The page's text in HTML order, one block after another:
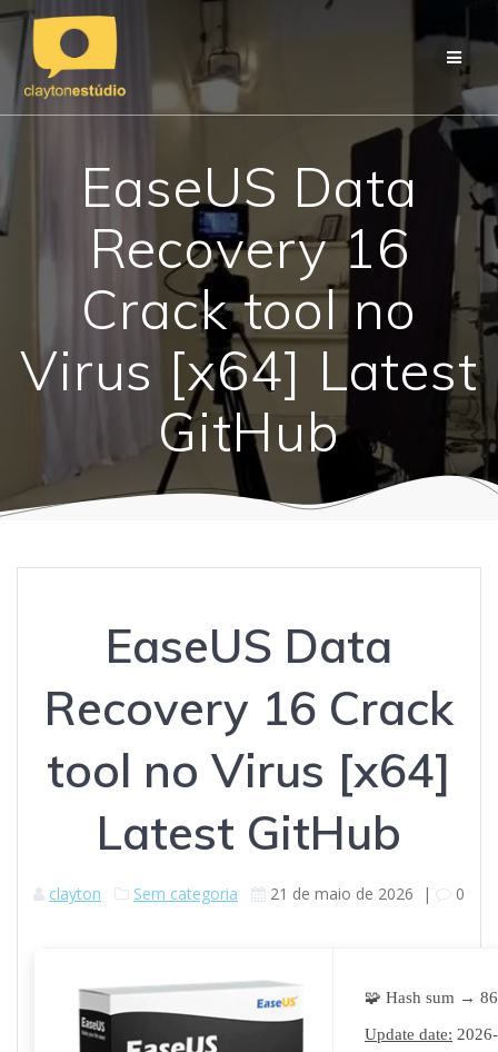
content
EaseUS Data
Recovery 16
Crack tool no
Virus [x64] Latest
GitHub
EaseUS Data
Recovery 16 Crack
tool no Virus [x64]
Latest GitHub
clayton Sem categoria 21 de maio de 2026 | 0
🧩 Hash sum →
Update date: